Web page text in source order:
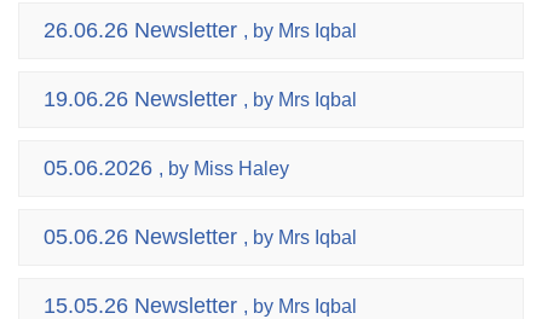
26.06.26 Newsletter , by Mrs Iqbal
19.06.26 Newsletter , by Mrs Iqbal
05.06.2026 , by Miss Haley
05.06.26 Newsletter , by Mrs Iqbal
15.05.26 Newsletter , by Mrs Iqbal